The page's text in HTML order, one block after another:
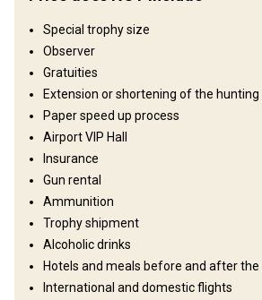
Unterhaltungsangebot
Wo werde ich wohnen
Guest house
Get to know our century old tradition and
house. Welcoming local hosts provide you
food and entertainment.
Electricity Fridge Laundry
Special trophy size
Observer
Gratuities
Extension or shortening of the hunting
Paper speed up process
Airport VIP Hall
Insurance
Gun rental
Ammunition
Trophy shipment
Alcoholic drinks
Hotels and meals before and after
International and domestic flights